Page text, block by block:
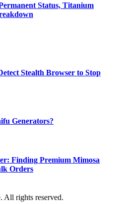
Status, Titanium
Stealth Browser to Stop
Generators?
Finding Premium Mimosa
Orders
rights reserved.